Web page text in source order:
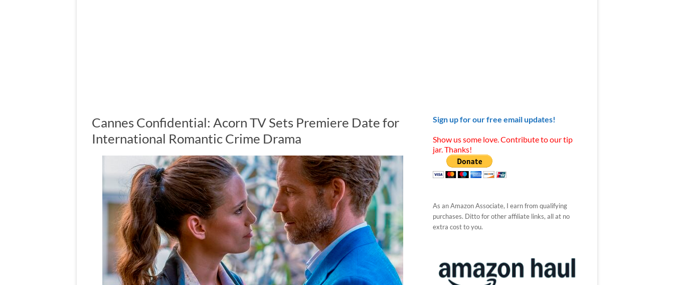
Cannes Confidential: Acorn TV Sets Premiere Date for
International Romantic Crime Drama
Sign up for our free email updates!
Show us some love. Contribute to our tip
jar. Thanks!
As an Amazon Associate, I earn from qualifying
purchases. Ditto for other affiliate links, all at no
extra cost to you.